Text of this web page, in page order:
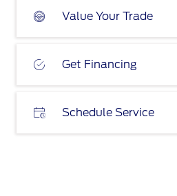
Value Your Trade
Get Financing
Schedule Service